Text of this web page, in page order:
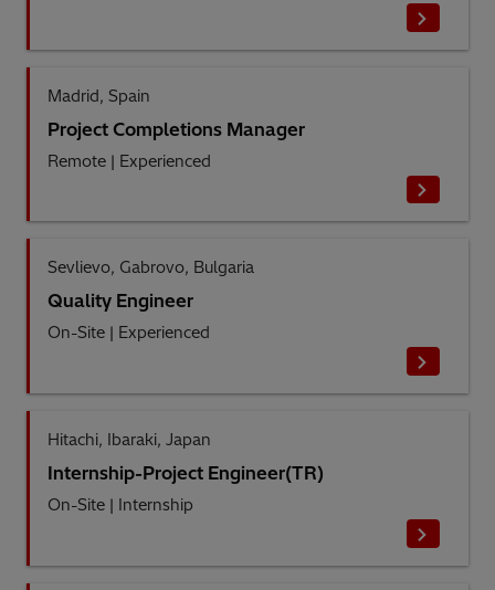
Madrid, Spain
Project Completions Manager
Remote | Experienced
Sevlievo, Gabrovo, Bulgaria
Quality Engineer
On-Site | Experienced
Hitachi, Ibaraki, Japan
Internship-Project Engineer(TR)
On-Site | Internship